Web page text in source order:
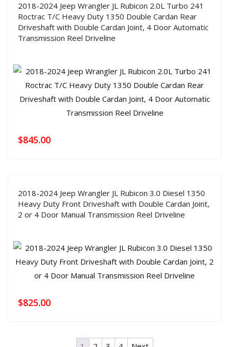
2018-2024 Jeep Wrangler JL Rubicon 2.0L Turbo 241
Roctrac T/C Heavy Duty 1350 Double Cardan Rear
Driveshaft with Double Cardan Joint, 4 Door Automatic
Transmission Reel Driveline
$845.00
2018-2024 Jeep Wrangler JL Rubicon 3.0 Diesel 1350
Heavy Duty Front Driveshaft with Double Cardan Joint,
2 or 4 Door Manual Transmission Reel Driveline
$825.00